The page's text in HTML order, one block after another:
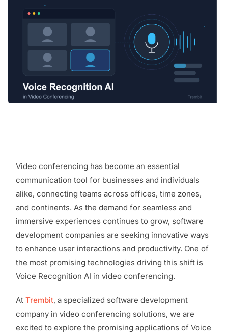
Video conferencing has become an essential
communication tool for businesses and individuals
alike, connecting teams across offices, time zones,
and continents. As the demand for seamless and
immersive experiences continues to grow, software
development companies are seeking innovative ways
to enhance user interactions and productivity. One of
the most promising technologies driving this shift is
Voice Recognition AI in video conferencing.
At Trembit, a specialized software development
company in video conferencing solutions, we are
excited to explore the promising applications of Voice